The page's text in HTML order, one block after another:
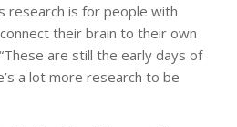
research is for people with
their brain to their own
are still the early days of
a lot more research to be